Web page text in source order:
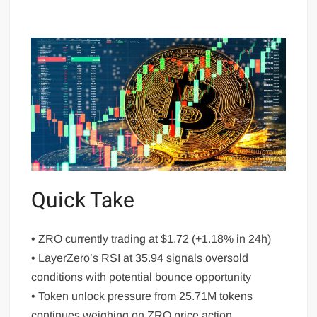
Quick Take
• ZRO currently trading at $1.72 (+1.18% in 24h)
• LayerZero’s RSI at 35.94 signals oversold
conditions with potential bounce opportunity
• Token unlock pressure from 25.71M tokens